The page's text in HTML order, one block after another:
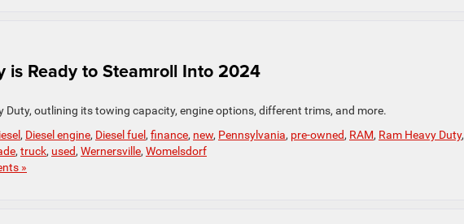
is Ready to Steamroll Into 2024
Duty, outlining its towing capacity, engine options, different trims, and more.
, Diesel engine, Diesel fuel , finance, new, Pennsylvania, pre-owned, RAM, Ram Heavy Duty,
, truck, used, Wernersville, Womelsdorf
»